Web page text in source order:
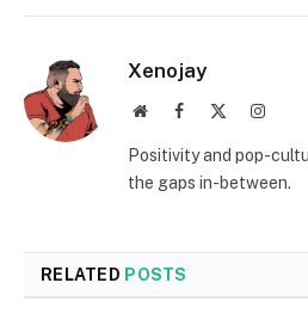
Xenojay
WebsiteFacebook
Positivity and pop-
the gaps in-between.
RELATED POSTS